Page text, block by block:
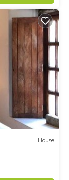
House